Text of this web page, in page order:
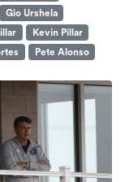
Gio Urshela
Kevin Pillar
Pete Alonso